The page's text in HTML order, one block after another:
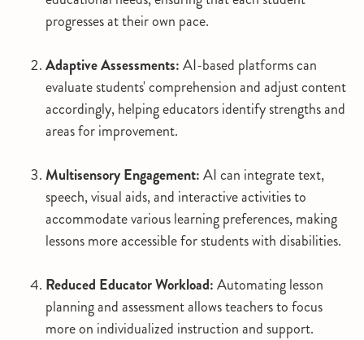
progresses at their own pace.
Adaptive Assessments:AI-based platforms can
evaluate students' comprehension and adjust content
accordingly, helping educators identify strengths and
areas for improvement.
Multisensory Engagement:AI can integrate text,
speech, visual aids, and interactive activities to
accommodate various learning preferences, making
lessons more accessible for students with disabilities.
Reduced Educator Workload:Automating lesson
planning and assessment allows teachers to focus
more on individualized instruction and support.